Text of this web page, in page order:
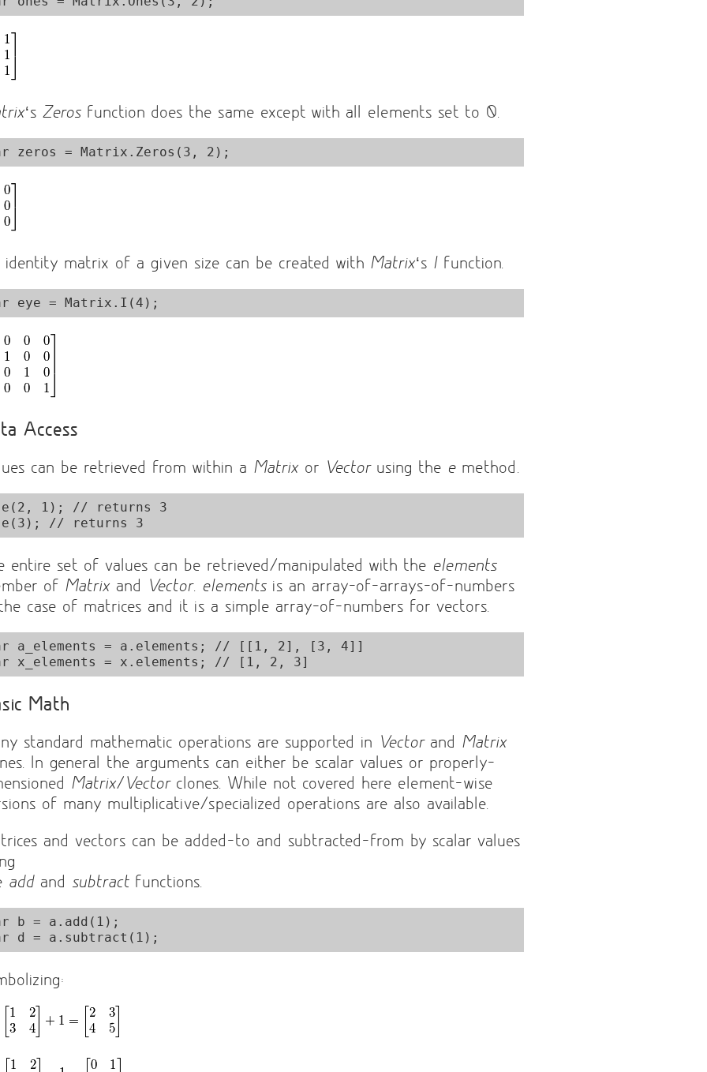
‘s Zeros function does the same except with all elements set to 0.
identity matrix of a given size can be created with Matrix‘s I function.
Access
can be retrieved from within a Matrix or Vectorusing the e method.
1); // returns 3
entire set of values can be retrieved/manipulated with the elements
of Matrix and Vector. elements is an array-of-arrays-of-numbers
case of matrices and it is a simple array-of-numbers for vectors.
a_elements = a.elements; // [[1, 2], [3, 4]]
Math
standard mathematic operations are supported in Vectorand Matrix
In general the arguments can either be scalar values or properly-
Matrix/Vectorclones. While not covered here element-wise
of many multiplicative/specialized operations are also available.
and vectors can be added-to and subtracted-from by scalar values
add and subtract functions.
b = a.add(1);